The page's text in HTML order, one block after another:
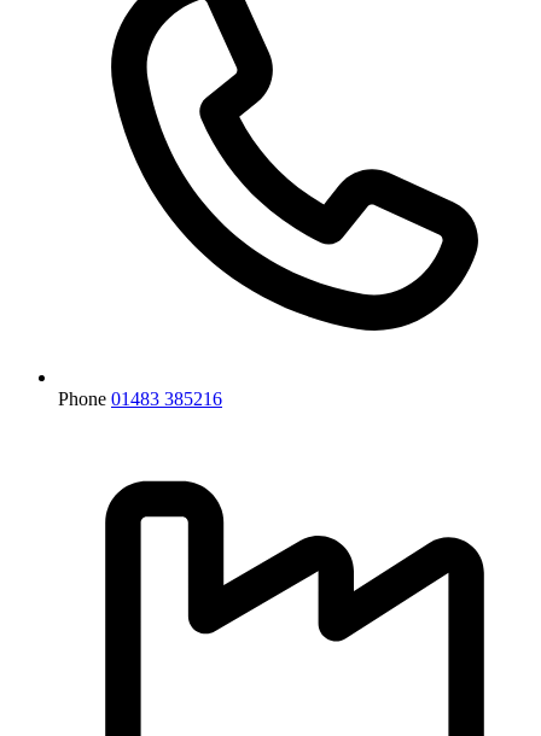
Phone 01483 385216